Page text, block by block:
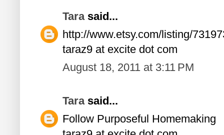
Tarasaid...
http://www.etsy.com/listing/
taraz9 at excite dot com
August 18, 2011 at 3:11 PM
Tarasaid...
Follow Purposeful Homemaking